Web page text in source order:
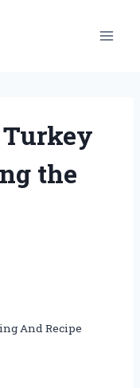
Turkey
the
And Recipe